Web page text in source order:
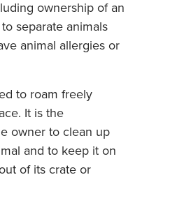
ownership of an
separate animals
animal allergies or
to roam freely
It is the
owner to clean up
and to keep it on
of its crate or